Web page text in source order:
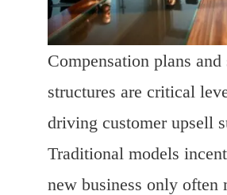
Compensation plans and
structures are critical
driving customer upsell
Traditional models
new business only often